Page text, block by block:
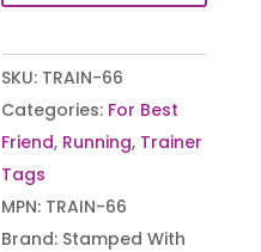
Tags
quantity
SKU: TRAIN-66
Categories: For Best
Friend, Running, Trainer
Tags
MPN: TRAIN-66
Brand: Stamped With